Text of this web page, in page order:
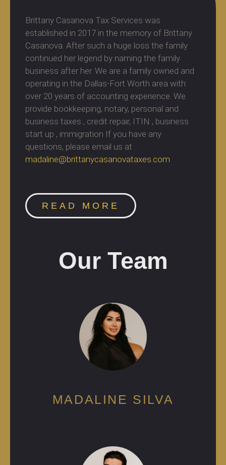
Brittany Casanova Tax Services was
established in 2017 in the memory of Brittany
Casanova. After such a huge loss the family
continued her legend by naming the family
business after her. We are a family owned and
operating in the Dallas-Fort Worth area with
over 20 years of accounting experience. We
provide bookkeeping, notary, personal and
business taxes , credit repair, ITIN , business
start up , immigration If you have any
questions, please email us at
madaline@brittanycasanovataxes.com
READ MORE
Our Team
MADALINE SILVA